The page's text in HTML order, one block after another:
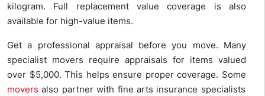
kilogram. Full replacement value coverage is also
available for high-value items.
Get a professional appraisal before you move. Many
specialist movers require appraisals for items valued
over $5,000. This helps ensure proper coverage. Some
movers also partner with fine arts insurance specialists